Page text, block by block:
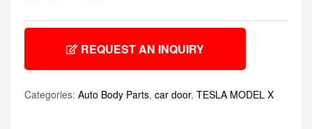
REQUEST AN INQUIRY
Categories: Auto Body Parts, car door, TESLA MODEL X